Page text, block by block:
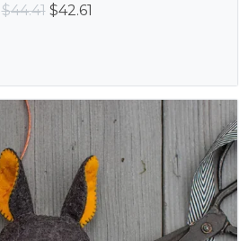
$44.41 Original
$42.61